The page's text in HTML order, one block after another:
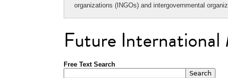
organizations (INGOs) and intergovernmental
Future International
Free Text Search